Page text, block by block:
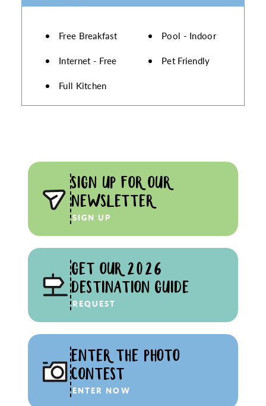
AMENITIES
Free Breakfast
Internet - Free
Full Kitchen
Pool - Indoor
Pet Friendly
SIGN UP FOR OUR
NEWSLETTER
SIGN UP
GET OUR 2026
DESTINATION GUIDE
REQUEST
ENTER THE PHOTO
CONTEST
ENTER NOW